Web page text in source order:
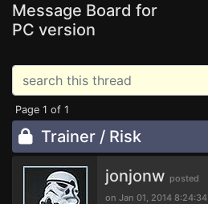
Message Board for
PC version
Page 1 of 1
Trainer / Risk
jonjonw posted
on Jan 01, 2014 8:24:34